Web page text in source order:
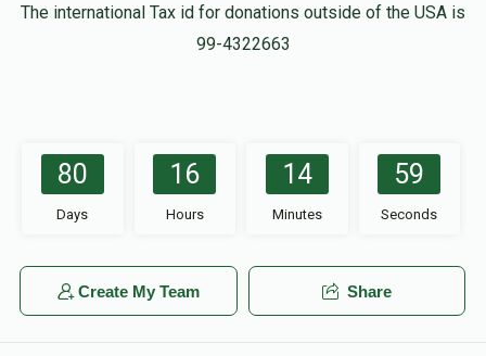
The international Tax id for donations outside of the USA is
99-4322663
80
Days
16
Hours
14
Minutes
59
Seconds
Create My Team Share